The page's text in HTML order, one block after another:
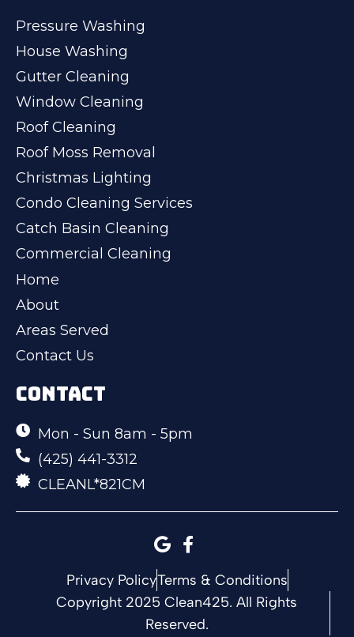
Pressure Washing
House Washing
Gutter Cleaning
Window Cleaning
Roof Cleaning
Roof Moss Removal
Christmas Lighting
Condo Cleaning Services
Catch Basin Cleaning
Commercial Cleaning
Home
About
Areas Served
Contact Us
CONTACT
Mon - Sun 8am - 5pm
(425) 441-3312
CLEANL*821CM
Privacy PolicyTerms & Conditions
Copyright 2025 Clean425. All Rights
Reserved.